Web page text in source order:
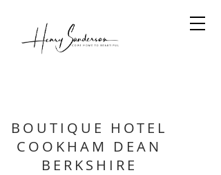
BOUTIQUE HOTEL
COOKHAM DEAN
BERKSHIRE